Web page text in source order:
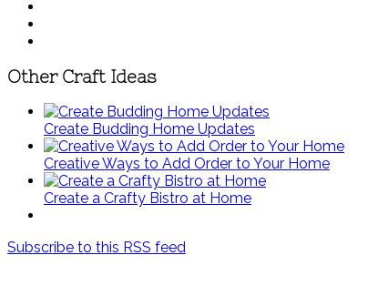
Other Craft Ideas
Create Budding Home Updates
Creative Ways to Add Order to Your Home
Create a Crafty Bistro at Home
Subscribe to this RSS feed